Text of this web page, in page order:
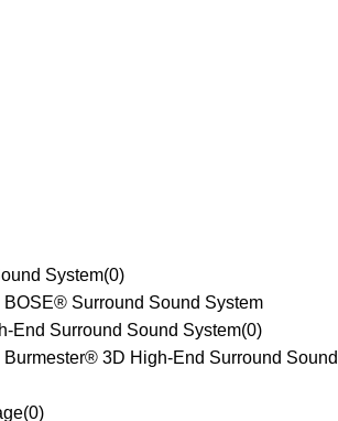
System(0)
BOSE® Surround Sound System
End Surround Sound System(0)
Burmester® 3D High-End Surround Sound
(0)